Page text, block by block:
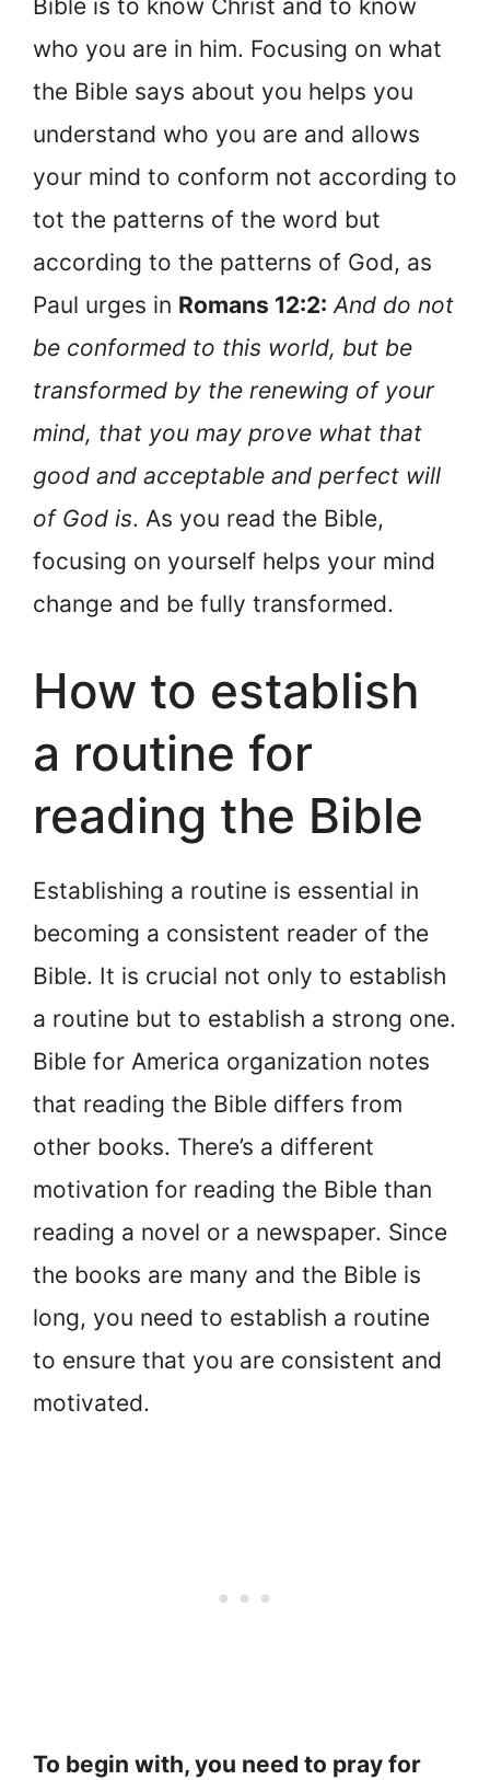
Bible is to know Christ and to know
who you are in him. Focusing on what
the Bible says about you helps you
understand who you are and allows
your mind to conform not according to
tot the patterns of the word but
according to the patterns of God, as
Paul urges in Romans 12:2: And do not
be conformed to this world, but be
transformed by the renewing of your
mind, that you may prove what that
good and acceptable and perfect will
of God is. As you read the Bible,
focusing on yourself helps your mind
change and be fully transformed.
How to establish
a routine for
reading the Bible
Establishing a routine is essential in
becoming a consistent reader of the
Bible. It is crucial not only to establish
a routine but to establish a strong one.
Bible for America organization notes
that reading the Bible differs from
other books. There’s a different
motivation for reading the Bible than
reading a novel or a newspaper. Since
the books are many and the Bible is
long, you need to establish a routine
to ensure that you are consistent and
motivated.
To begin with, you need to pray for